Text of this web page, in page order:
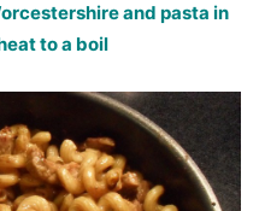
and pasta in
to a boil